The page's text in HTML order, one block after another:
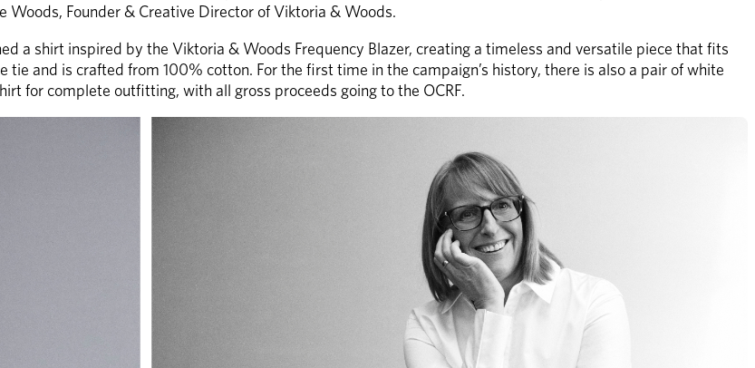
Woods, Founder & Creative Director of Viktoria & Woods.
a shirt inspired by the Viktoria & Woods Frequency Blazer, creating a timeless and versatile piece that fits
and is crafted from 100% cotton. For the first time in the campaign’s history, there is also a pair of white
for complete outfitting, with all gross proceeds going to the OCRF.